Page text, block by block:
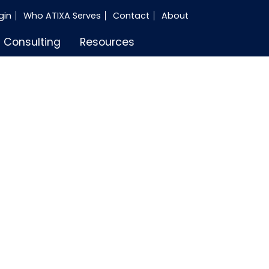
Who ATIXA Serves Contact About
Consulting Resources